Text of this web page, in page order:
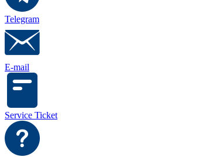
Telegram
E-mail
Service Ticket